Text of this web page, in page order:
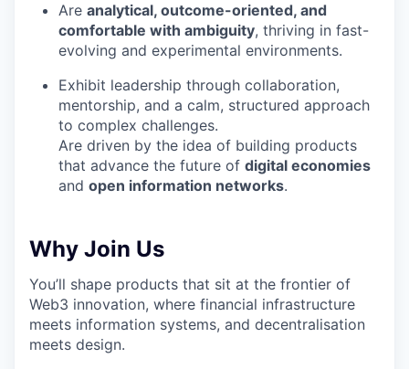
Are analytical, outcome-oriented, and
comfortable with ambiguity, thriving in fast-
evolving and experimental environments.
Exhibit leadership through collaboration,
mentorship, and a calm, structured approach
to complex challenges.
Are driven by the idea of building products
that advance the future of digital economies
and open information networks.
Why Join Us
You’ll shape products that sit at the frontier of
Web3 innovation, where financial infrastructure
meets information systems, and decentralisation
meets design.